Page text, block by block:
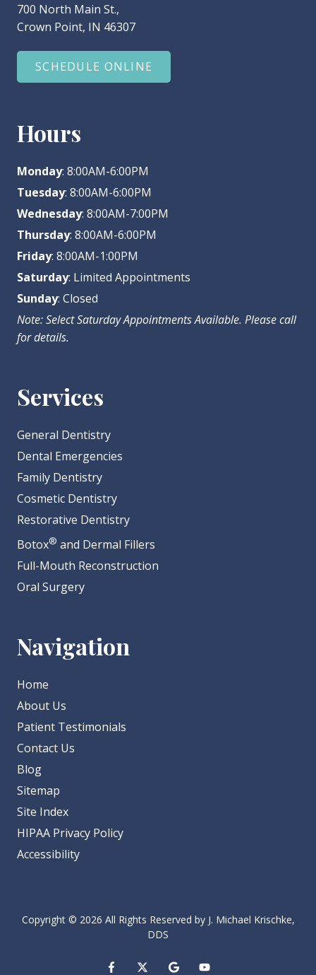
700 North Main St.,
Crown Point, IN 46307
SCHEDULE ONLINE
Hours
Monday: 8:00AM-6:00PM
Tuesday: 8:00AM-6:00PM
Wednesday: 8:00AM-7:00PM
Thursday: 8:00AM-6:00PM
Friday: 8:00AM-1:00PM
Saturday: Limited Appointments
Sunday: Closed
Note: Select Saturday Appointments Available. Please call
for details.
Services
General Dentistry
Dental Emergencies
Family Dentistry
Cosmetic Dentistry
Restorative Dentistry
Botox® and Dermal Fillers
Full-Mouth Reconstruction
Oral Surgery
Navigation
Home
About Us
Patient Testimonials
Contact Us
Blog
Sitemap
Site Index
HIPAA Privacy Policy
Accessibility
Copyright© 2026 All Rights Reserved by J. Michael Krischke,
DDS